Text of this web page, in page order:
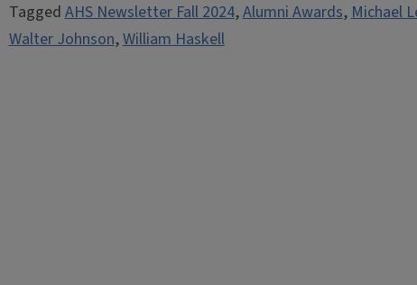
TaggedAHS Newsletter Fall 2024,Alumni Awards,Michael
Walter Johnson,William Haskell